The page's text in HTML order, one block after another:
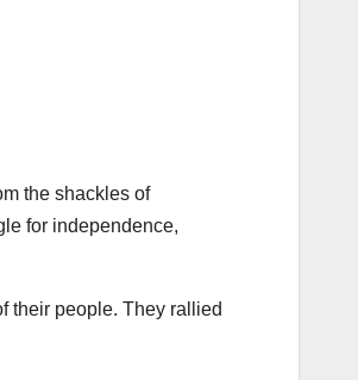
the shackles of
for independence,
their people. They rallied